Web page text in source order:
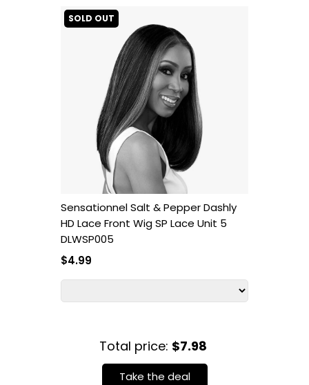
SOLD OUT
Sensationnel Salt & Pepper Dashly
HD Lace Front Wig SP Lace Unit 5
DLWSP005
$4.99
Total price: $7.98
Take the deal